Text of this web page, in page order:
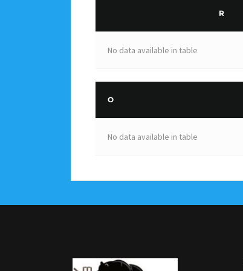
R
No data available in table
O
No data available in table